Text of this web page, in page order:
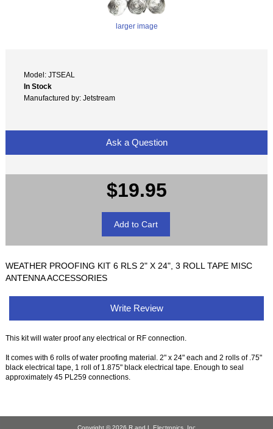
larger image
Model: JTSEAL
In Stock
Manufactured by: Jetstream
Ask a Question
$19.95
WEATHER PROOFING KIT 6 RLS 2" X 24", 3 ROLL TAPE MISC
ANTENNA ACCESSORIES
Write Review
This kit will water proof any electrical or RF connection.
It comes with 6 rolls of water proofing material. 2" x 24" each and 2 rolls of .75"
black electrical tape, 1 roll of 1.875" black electrical tape. Enough to seal
approximately 45 PL259 connections.
Copyright © 2026 R and L Electronics, Inc